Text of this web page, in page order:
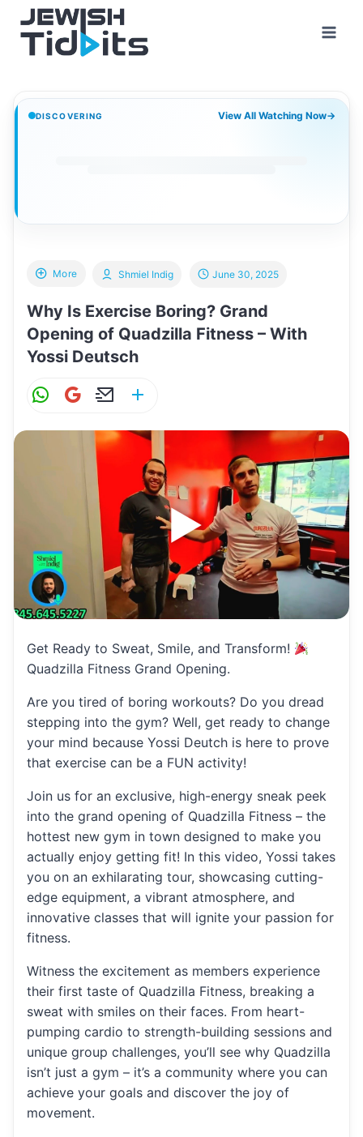
content
DISCOVERING View All Watching Now→
More
Why Is Exercise Boring? Grand
Opening of Quadzilla Fitness – With
Yossi Deutsch
Shmiel Indig June 30, 2025
W
p
G
ai
E
ai
ar
e
Get Ready to Sweat, Smile, and Transform!
Quadzilla Fitness Grand Opening.
Are you tired of boring workouts? Do you dread
stepping into the gym? Well, get ready to change
your mind because Yossi Deutch is here to prove
that exercise can be a FUN activity!
Join us for an exclusive, high-energy sneak peek
into the grand opening of Quadzilla Fitness – the
hottest new gym in town designed to make you
actually enjoy getting fit! In this video, Yossi takes
you on an exhilarating tour, showcasing cutting-
edge equipment, a vibrant atmosphere, and
innovative classes that will ignite your passion for
fitness.
Witness the excitement as members experience
their first taste of Quadzilla Fitness, breaking a
sweat with smiles on their faces. From heart-
pumping cardio to strength-building sessions and
unique group challenges, you’ll see why Quadzilla
isn’t just a gym – it’s a community where you can
achieve your goals and discover the joy of
movement.